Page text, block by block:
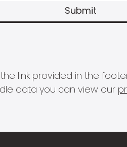
link provided in the
data you can view our